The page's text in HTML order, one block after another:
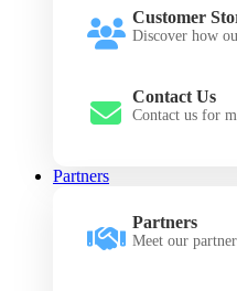
Customer
Discover how
Contact Us
Contact us for
Partners
Partners
Meet our